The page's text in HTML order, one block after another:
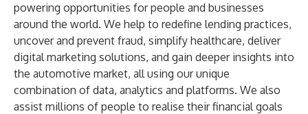
powering opportunities for people and businesses
around the world. We help to redefine lending practices,
uncover and prevent fraud, simplify healthcare, deliver
digital marketing solutions, and gain deeper insights into
the automotive market, all using our unique
combination of data, analytics and platforms. We also
assist millions of people to realise their financial goals